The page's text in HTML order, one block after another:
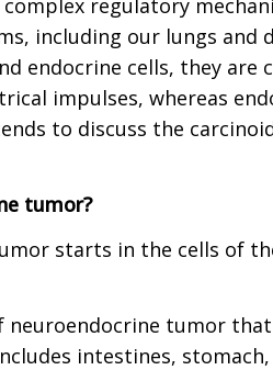
regulatory
including our lungs and
endocrine cells, they are
impulses, whereas
to discuss the
tumor?
starts in the cells of
neuroendocrine tumor
intestines, stomach,